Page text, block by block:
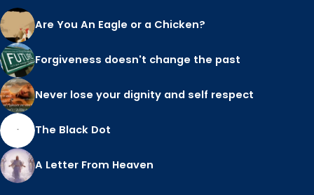
Are You An Eagle or a Chicken?
Forgiveness doesn't change the past
Never lose your dignity and self respect
The Black Dot
A Letter From Heaven